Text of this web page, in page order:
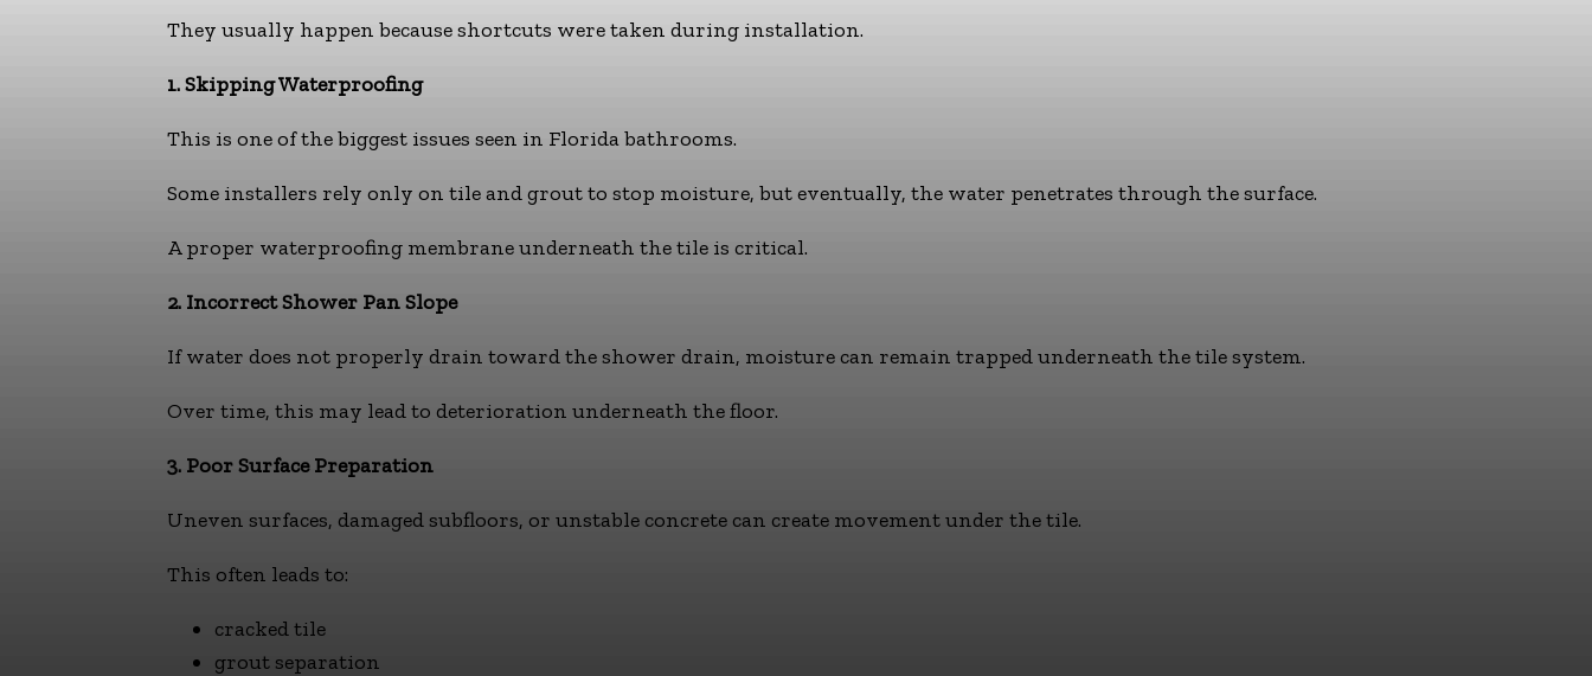
They usually happen because shortcuts were taken during installation.
1. Skipping Waterproofing
This is one of the biggest issues seen in Florida bathrooms.
Some installers rely only on tile and grout to stop moisture, but eventually, the water penetrates through the surface.
A proper waterproofing membrane underneath the tile is critical.
2. Incorrect Shower Pan Slope
If water does not properly drain toward the shower drain, moisture can remain trapped underneath the tile system.
Over time, this may lead to deterioration underneath the floor.
3. Poor Surface Preparation
Uneven surfaces, damaged subfloors, or unstable concrete can create movement under the tile.
This often leads to:
cracked tile
grout separation